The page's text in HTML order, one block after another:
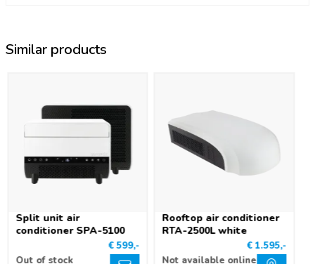
Similar products
Split unit air
conditioner SPA-5100
€ 599,-
Out of stock
Rooftop air conditioner
RTA-2500L white
€ 1.595,-
Not available online